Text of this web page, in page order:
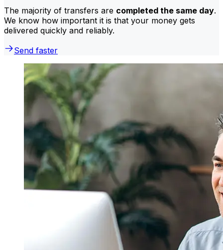
The majority of transfers are completed the same day.
We know how important it is that your money gets
delivered quickly and reliably.
Send faster